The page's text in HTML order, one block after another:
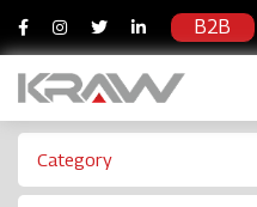
B2B
Category